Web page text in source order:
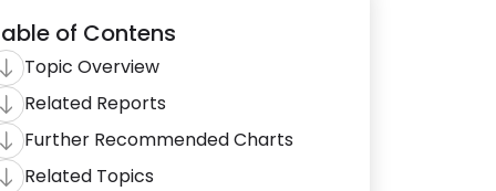
of Contens
Topic Overview
Related Reports
Further Recommended Charts
Related Topics